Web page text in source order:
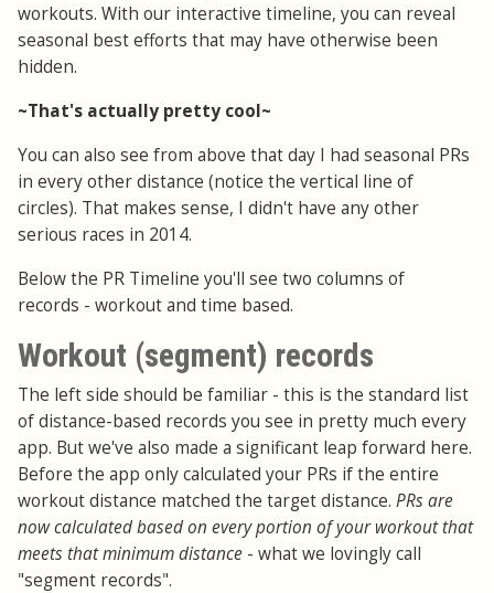
workouts. With our interactive timeline, you can reveal
seasonal best efforts that may have otherwise been
hidden.
~That's actually pretty cool~
You can also see from above that day I had seasonal PRs
in every other distance (notice the vertical line of
circles). That makes sense, I didn't have any other
serious races in 2014.
Below the PR Timeline you'll see two columns of
records - workout and time based.
Workout (segment) records
The left side should be familiar - this is the standard list
of distance-based records you see in pretty much every
app. But we've also made a significant leap forward here.
Before the app only calculated your PRs if the entire
workout distance matched the target distance. PRs are
now calculated based on every portion of your workout that
meets that minimum distance - what we lovingly call
"segment records".